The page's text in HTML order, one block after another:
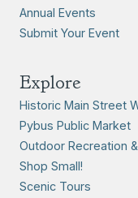
Annual Events
Submit Your Event
Explore
Historic Main Street
Pybus Public Market
Outdoor Recreation
Shop Small!
Scenic Tours